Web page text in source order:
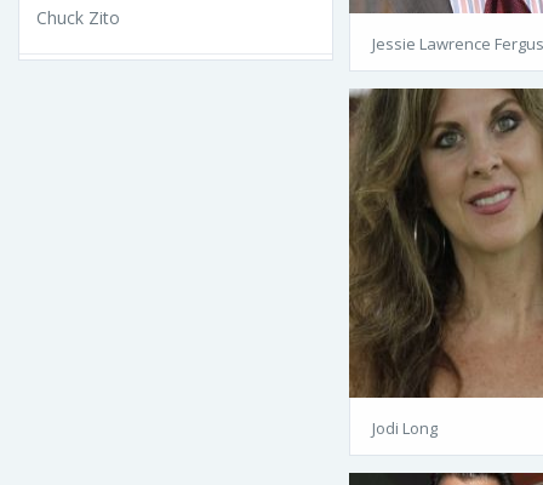
Chuck Zito
Jessie Lawrence
Jodi Long